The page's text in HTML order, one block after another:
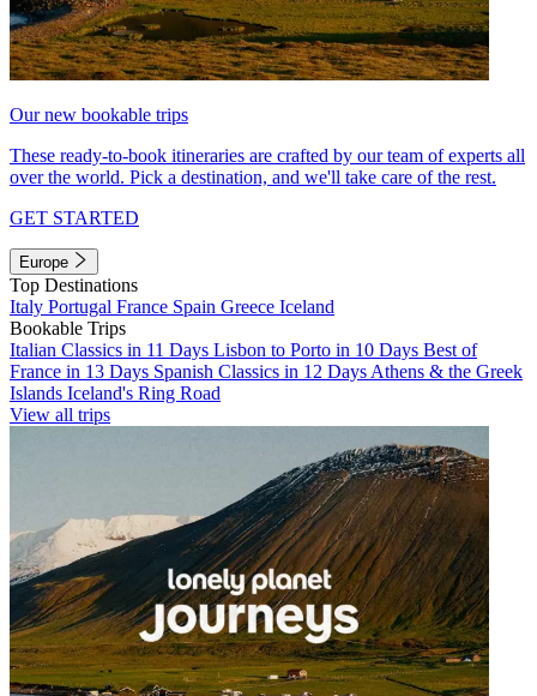
Our new bookable trips
These ready-to-book itineraries are crafted by our team of experts all
over the world. Pick a destination, and we'll take care of the rest.
GET STARTED
Europe
Top Destinations
Italy Portugal France Spain Greece Iceland
Bookable Trips
Italian Classics in 11 Days Lisbon to Porto in 10 Days Best of
France in 13 Days Spanish Classics in 12 Days Athens & the Greek
Islands Iceland's Ring Road
View all trips